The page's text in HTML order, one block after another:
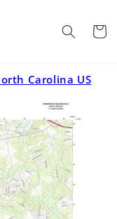
Cart
Carolina US